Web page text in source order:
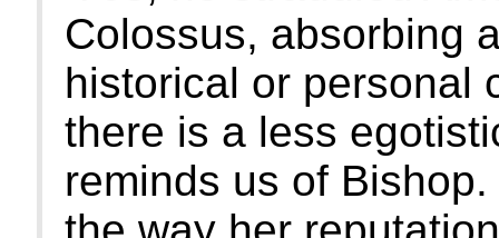
Colossus, absorbing
historical or personal
there is a less
reminds us of